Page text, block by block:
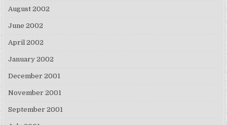
August 2002
June 2002
April 2002
January 2002
December 2001
November 2001
September 2001